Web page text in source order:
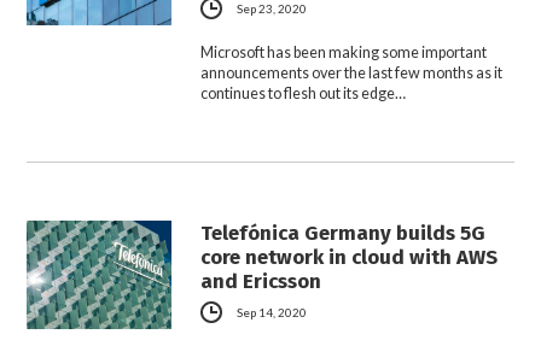
Sep 23, 2020
Microsoft has been making some important
announcements over the last few months as it
continues to flesh out its edge…
Telefónica Germany builds 5G
core network in cloud with AWS
and Ericsson
Sep 14, 2020